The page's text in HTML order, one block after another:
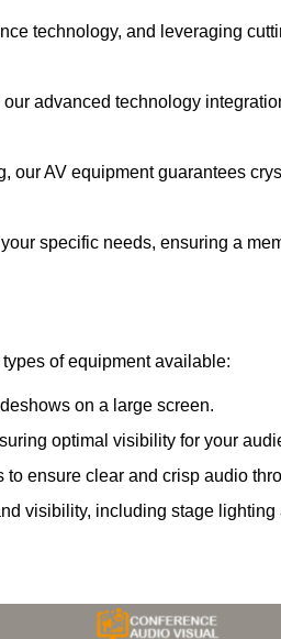
technology, and leveraging
advanced technology
our AV equipment guarantees
specific needs, ensuring a
of equipment available:
on a large screen.
optimal visibility for your
ensure clear and crisp audio
visibility, including stage lighting